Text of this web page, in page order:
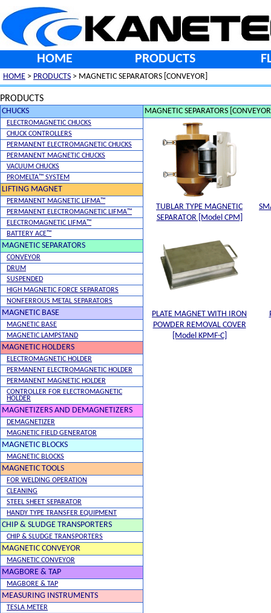
HOME PRODUCTS
HOME > PRODUCTS > MAGNETIC SEPARATORS [CONVEYOR]
PRODUCTS
CHUCKS
ELECTROMAGNETIC CHUCKS
CHUCK CONTROLLERS
PERMANENT ELECTROMAGNETIC CHUCKS
PERMANENT MAGNETIC CHUCKS
VACUUM CHUCKS
PROMELTA™ SYSTEM
LIFTING MAGNET
PERMANENT MAGNETIC LIFMA™
PERMANENT ELECTROMAGNETIC LIFMA™
ELECTROMAGNETIC LIFMA™
BATTERY ACE™
MAGNETIC SEPARATORS
CONVEYOR
DRUM
SUSPENDED
HIGH MAGNETIC FORCE SEPARATORS
NONFERROUS METAL SEPARATORS
MAGNETIC BASE
MAGNETIC BASE
MAGNETIC LAMPSTAND
MAGNETIC HOLDERS
ELECTROMAGNETIC HOLDER
PERMANENT ELECTROMAGNETIC HOLDER
PERMANENT MAGNETIC HOLDER
CONTROLLER FOR ELECTROMAGNETIC
HOLDER
MAGNETIZERS AND DEMAGNETIZERS
DEMAGNETIZER
MAGNETIC FIELD GENERATOR
MAGNETIC BLOCKS
MAGNETIC BLOCKS
MAGNETIC TOOLS
FOR WELDING OPERATION
CLEANING
STEEL SHEET SEPARATOR
HANDY TYPE TRANSFER EQUIPMENT
CHIP & SLUDGE TRANSPORTERS
CHIP & SLUDGE TRANSPORTERS
MAGNETIC CONVEYOR
MAGNETIC CONVEYOR
MAGBORE & TAP
MAGBORE & TAP
MEASURING INSTRUMENTS
TESLA METER
MAGNETIC SEPARATORS
TUBLAR TYPE MAGNETIC
SEPARATOR [Model CPM]
PLATE MAGNET WITH IRON
POWDER REMOVAL COVER
[Model KPMF-C]